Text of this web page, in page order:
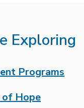
Exploring
Programs
Hope